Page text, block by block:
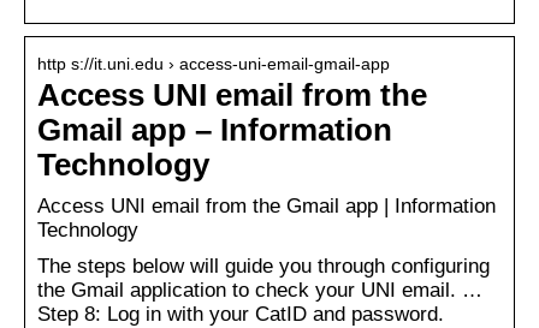
http s://it.uni.edu › access-uni-email-gmail-app
Access UNI email from the
Gmail app – Information
Technology
Access UNI email from the Gmail app | Information
Technology
The steps below will guide you through configuring
the Gmail application to check your UNI email. …
Step 8: Log in with your CatID and password.